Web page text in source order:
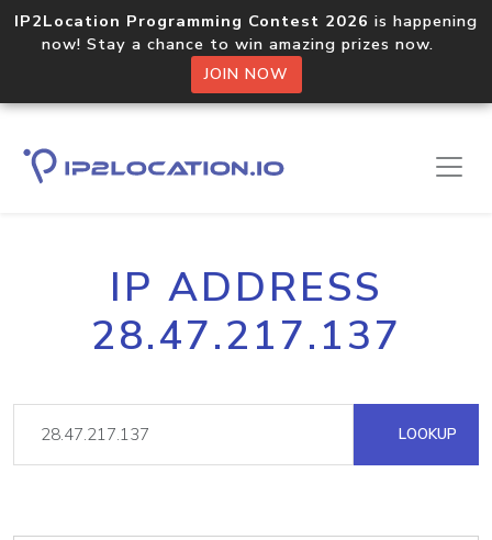
IP2Location Programming Contest 2026 is happening
now! Stay a chance to win amazing prizes now.
JOIN NOW
IP ADDRESS
28.47.217.137
LOOKUP